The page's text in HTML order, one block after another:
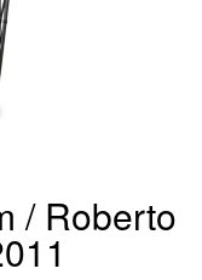
/ Roberto